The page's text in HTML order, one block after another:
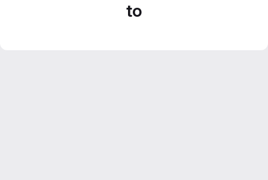
to